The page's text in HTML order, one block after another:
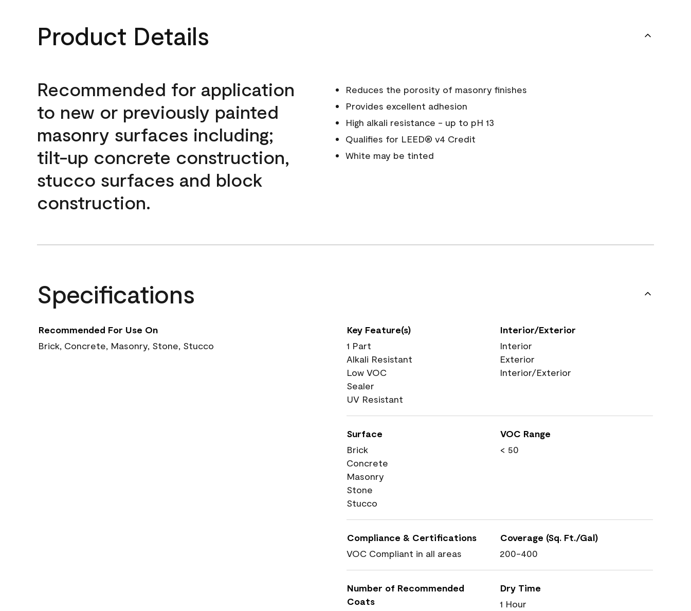
Product Details
Recommended for application
to new or previously painted
masonry surfaces including;
tilt-up concrete construction,
stucco surfaces and block
construction.
Reduces the porosity of masonry finishes
Provides excellent adhesion
High alkali resistance - up to pH 13
Qualifies for LEED® v4 Credit
White may be tinted
Specifications
Recommended For Use On
Brick, Concrete, Masonry, Stone, Stucco
Key Feature(s)
1 Part
Alkali Resistant
Low VOC
Sealer
UV Resistant
Interior/Exterior
Interior
Exterior
Interior/Exterior
Surface
Brick
Concrete
Masonry
Stone
Stucco
VOC Range
< 50
Compliance & Certifications
VOC Compliant in all areas
Coverage (Sq. Ft./Gal)
200-400
Number of Recommended
Coats
Dry Time
1 Hour